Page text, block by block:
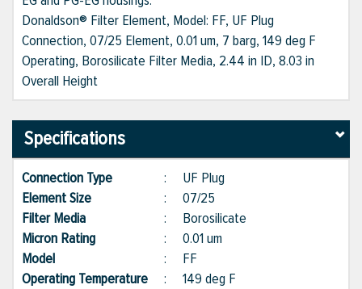
Donaldson® Filter Element, Model: FF, UF Plug
Connection, 07/25 Element, 0.01 um, 7 barg, 149 deg F
Operating, Borosilicate Filter Media, 2.44 in ID, 8.03 in
Overall Height
Specifications
Connection Type : UF Plug
Element Size
: 07/25
Filter Media
: Borosilicate
Micron Rating
: 0.01 um
Model
: FF
Operating Temperature : 149 deg F